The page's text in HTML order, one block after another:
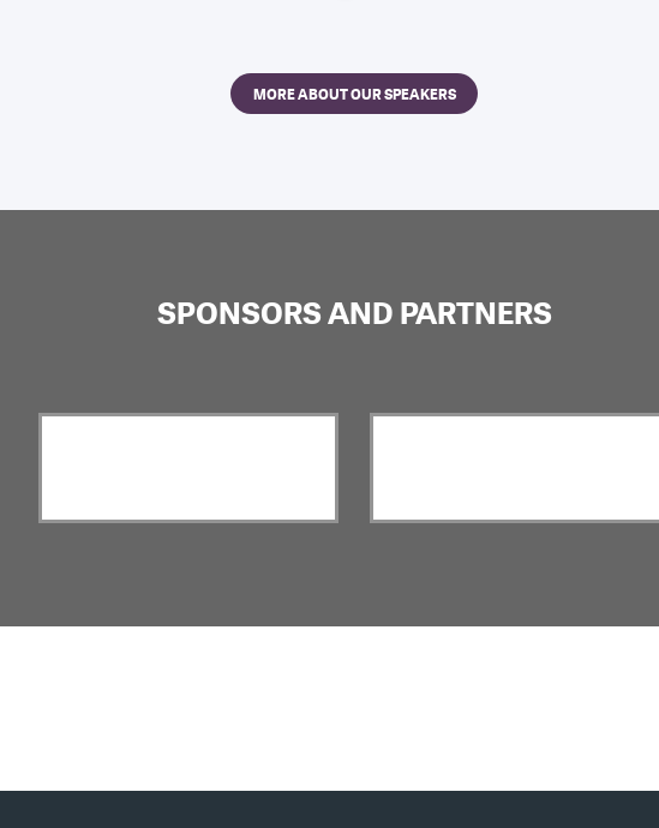
MORE ABOUT OUR SPEAKERS
SPONSORS AND PARTNERS